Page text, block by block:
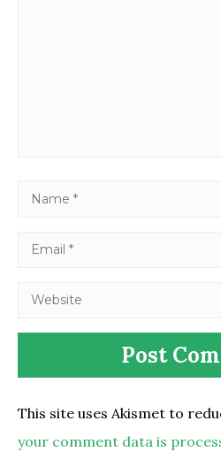
This site uses Akismet to
your comment data is